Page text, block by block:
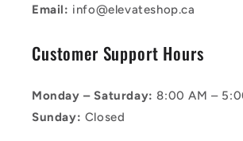
Email: info@elevateshop.ca
Customer Support Hours
Monday – Saturday: 8:00 AM –
Sunday: Closed